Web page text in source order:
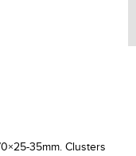
35mm. Clusters